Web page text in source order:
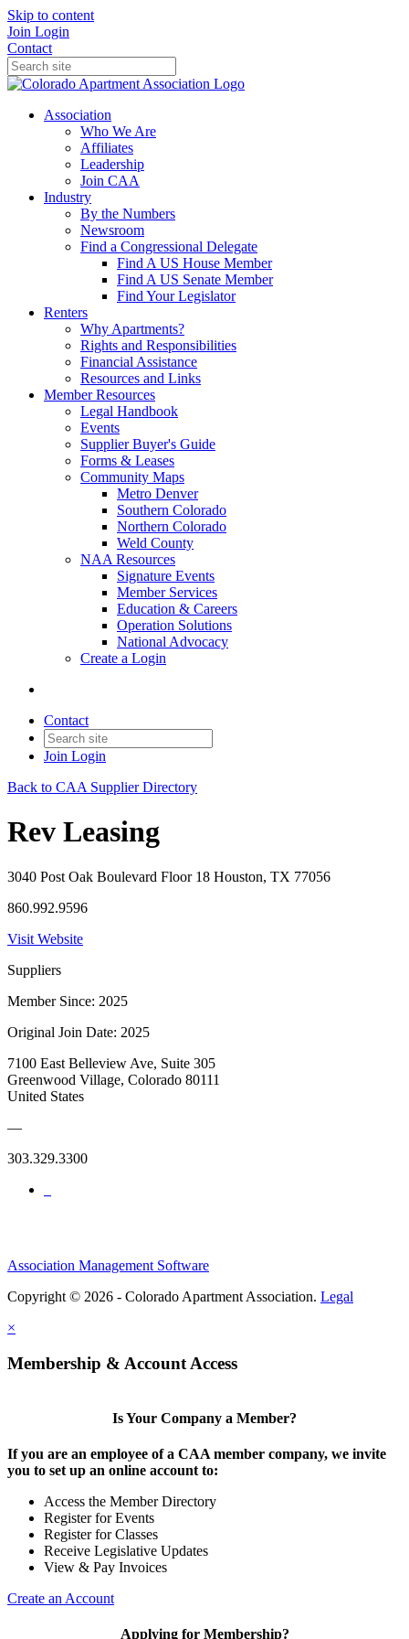
Skip to content
Join Login
Contact
Association
Who We Are
Affiliates
Leadership
Join CAA
Industry
By the Numbers
Newsroom
Find a Congressional Delegate
Find A US House Member
Find A US Senate Member
Find Your Legislator
Renters
Why Apartments?
Rights and Responsibilities
Financial Assistance
Resources and Links
Member Resources
Legal Handbook
Events
Supplier Buyer's Guide
Forms & Leases
Community Maps
Metro Denver
Southern Colorado
Northern Colorado
Weld County
NAA Resources
Signature Events
Member Services
Education & Careers
Operation Solutions
National Advocacy
Create a Login
Contact
Join Login
Back to CAA Supplier Directory
Rev Leasing
3040 Post Oak Boulevard Floor 18 Houston, TX 77056
860.992.9596
Visit Website
Suppliers
Member Since: 2025
Original Join Date: 2025
7100 East Belleview Ave, Suite 305
Greenwood Village, Colorado 80111
United States
—
303.329.3300
Association Management Software
Copyright © 2026 - Colorado Apartment Association. Legal
×
Membership & Account Access
Is Your Company a Member?
If you are an employee of a CAA member company, we invite
you to set up an online account to:
Access the Member Directory
Register for Events
Register for Classes
Receive Legislative Updates
View & Pay Invoices
Create an Account
Applying for Membership?